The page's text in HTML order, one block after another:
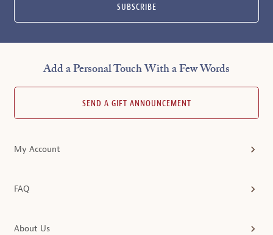
SUBSCRIBE
Add a Personal Touch With a Few Words
SEND A GIFT ANNOUNCEMENT
My Account
FAQ
About Us